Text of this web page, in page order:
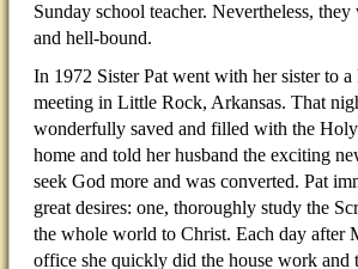
Sunday school teacher. Nevertheless,
and hell-bound.
In 1972 Sister Pat went with her sister to a
meeting in Little Rock, Arkansas. That
wonderfully saved and filled with the
home and told her husband the exciting
seek God more and was converted. Pat
great desires: one, thoroughly study the
the whole world to Christ. Each day after
office she quickly did the house work and